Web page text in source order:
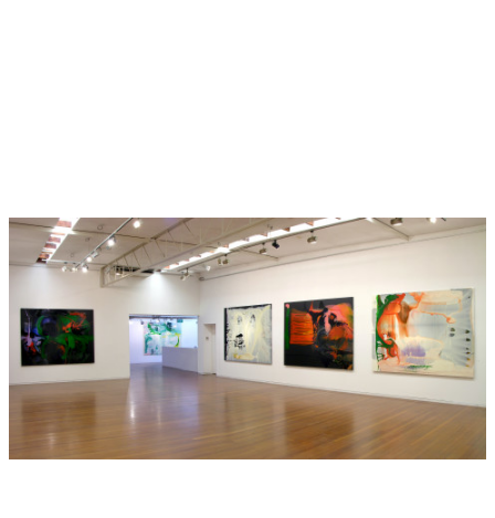
Australia and in numerous private and corporate
collections in Australia, Europe and the U.S. In 2005 Frank
won The Arthur Guy Memorial Painting Prize at the Bendigo
Art Gallery, Victoria. A major new monograph on Frank’s
work ‘So Far: the Art of Dale Frank 2005-1980’ was
published in 2007. Frank has been selected for the 2010
Biennale of Sydney ‘The Beauty of Distance, Songs of
Survival in a Precarious Age’, curated by David Elliott. Dale
Frank has been exhibiting with Roslyn Oxley9 Gallery since
1982.